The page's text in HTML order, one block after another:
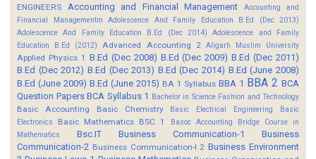
ENGINEERS
Accounting and Financial Management
Accounting and
Financial Managementm
Adolescence And Family Education B.Ed (Dec 2013)
Adolescence And Family Education B.Ed (Dec 2014)
Adolescence and Family
Education B.Ed (2012)
Advanced Accounting 2 Aligarh Muslim University
Applied Physics 1 B.Ed (Dec 2008) B.Ed (Dec 2009) B.Ed (Dec 2011)
B.Ed (Dec 2012) B.Ed (Dec 2013) B.Ed (Dec 2014) B.Ed (June 2008)
B.Ed (June 2009) B.Ed (June 2015) BA 1 Syllabus BBA 1 BBA 2 BCA
Question Papers BCA Syllabus 1 Bachelor in Science Fashion and Technology
Basic Accounting Basic Chemistry Basic Electrical Engineering
Basic
Electronics
Basic Mathematics BSC 1 Basoc Accounting
Bridge Course in
Mathematics
Bsc.IT Business Communication-1
Business
Communication-2 Business Communication-I 2 Business Environment